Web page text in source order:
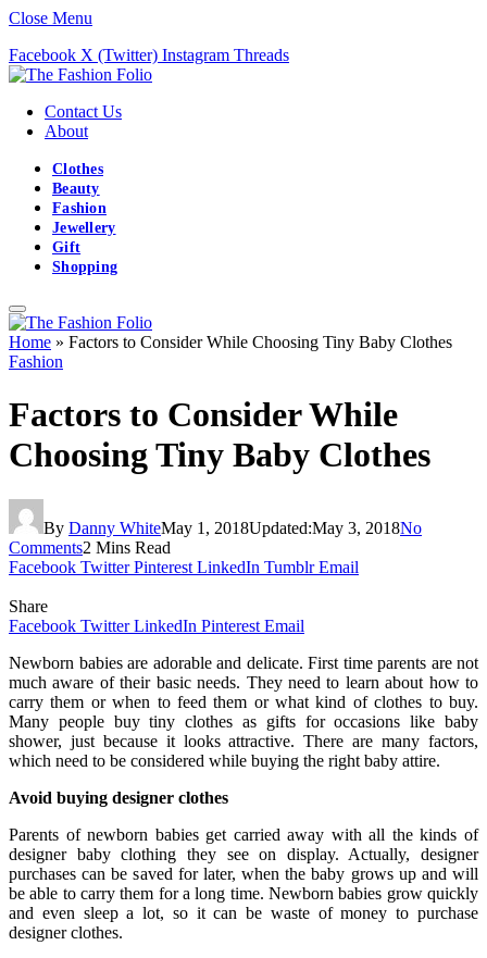
Close Menu
Facebook X (Twitter) Instagram Threads
Contact Us
About
Clothes
Beauty
Fashion
Jewellery
Gift
Shopping
Home » Factors to Consider While Choosing Tiny Baby Clothes
Fashion
Factors to Consider While
Choosing Tiny Baby Clothes
By Danny WhiteMay 1, 2018Updated:May 3, 2018No
Comments2 Mins Read
Facebook Twitter Pinterest LinkedIn Tumblr Email
Share
Facebook Twitter LinkedIn Pinterest Email
Newborn babies are adorable and delicate. First time parents are not
much aware of their basic needs. They need to learn about how to
carry them or when to feed them or what kind of clothes to buy.
Many people buy tiny clothes as gifts for occasions like baby
shower, just because it looks attractive. There are many factors,
which need to be considered while buying the right baby attire.
Avoid buying designer clothes
Parents of newborn babies get carried away with all the kinds of
designer baby clothing they see on display. Actually, designer
purchases can be saved for later, when the baby grows up and will
be able to carry them for a long time. Newborn babies grow quickly
and even sleep a lot, so it can be waste of money to purchase
designer clothes.